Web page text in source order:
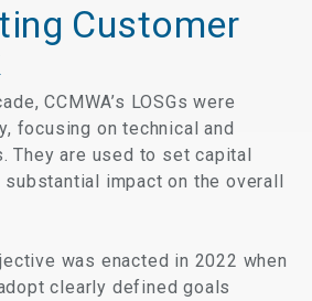
Customer
CCMWA’s LOSGs were
focusing on technical and
They are used to set capital
substantial impact on the overall
was enacted in 2022 when
clearly defined goals